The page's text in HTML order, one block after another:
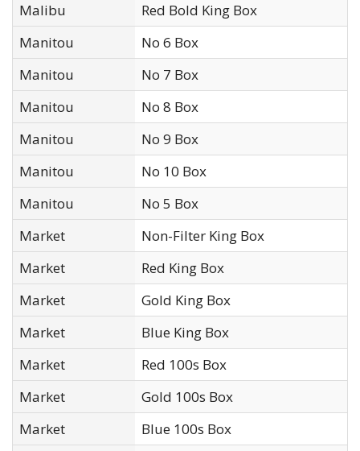
Malibu
Red Bold King Box
Manitou
No 6 Box
Manitou
No 7 Box
Manitou
No 8 Box
Manitou
No 9 Box
Manitou
No 10 Box
Manitou
No 5 Box
Market
Non-Filter King Box
Market
Red King Box
Market
Gold King Box
Market
Blue King Box
Market
Red 100s Box
Market
Gold 100s Box
Market
Blue 100s Box